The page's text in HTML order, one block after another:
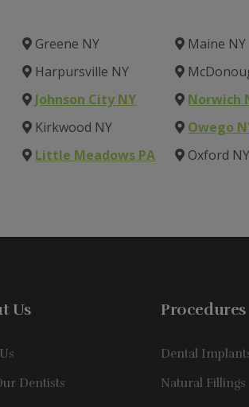
Greene NY
Harpursville NY
Johnson City NY
Kirkwood NY
Little Meadows PA
Maine NY
Norwich
Owego
Oxford NY
Us
Dentists
Procedures
Dental
Natural Fillings